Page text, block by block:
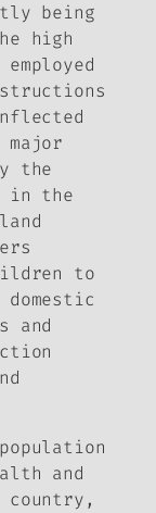
being
high
the
in the
to
and
and